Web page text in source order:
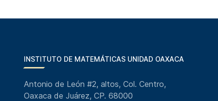
INSTITUTO DE MATEMÁTICAS UNIDAD OAXACA
Antonio de León #2, altos, Col. Centro,
Oaxaca de Juárez, CP. 68000